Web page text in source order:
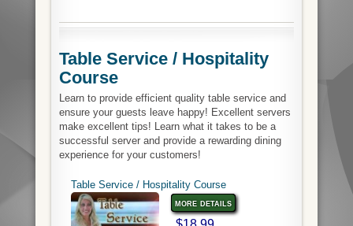
Table Service / Hospitality
Course
Learn to provide efficient quality table service and
ensure your guests leave happy! Excellent servers
make excellent tips! Learn what it takes to be a
successful server and provide a rewarding dining
experience for your customers!
Table Service / Hospitality Course
more details